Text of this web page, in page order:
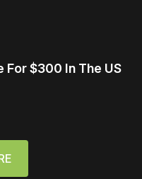
For $300 In The US